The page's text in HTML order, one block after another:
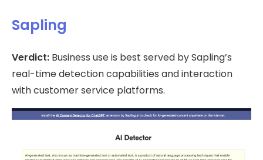
Sapling
Verdict: Business use is best served by Sapling’s
real-time detection capabilities and interaction
with customer service platforms.